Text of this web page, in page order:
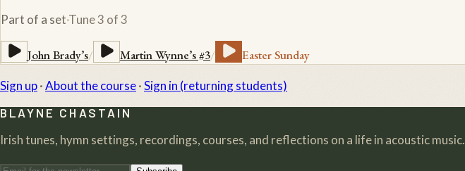
Part of a set·Tune3 of3
John Brady’s/ Martin Wynne’s #3/ Easter Sunday
Sign up·About the course·Sign in (returning students)
BLAYNE CHASTAIN
Irish tunes, hymn settings, recordings, courses, and reflections on a life in acoustic music.